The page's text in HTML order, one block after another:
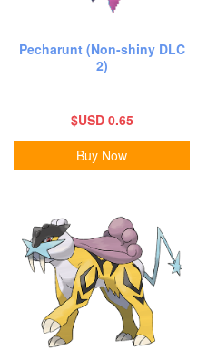
Pecharunt (Non-shiny DLC
2)
$USD 0.65
Buy Now